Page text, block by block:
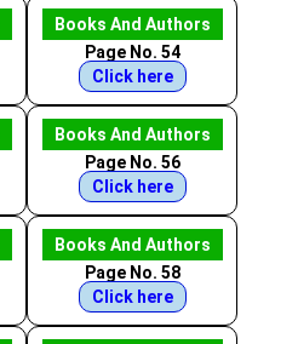
Books And Authors
Page No. 54
Click here
Books And Authors
Page No. 56
Click here
Books And Authors
Page No. 58
Click here